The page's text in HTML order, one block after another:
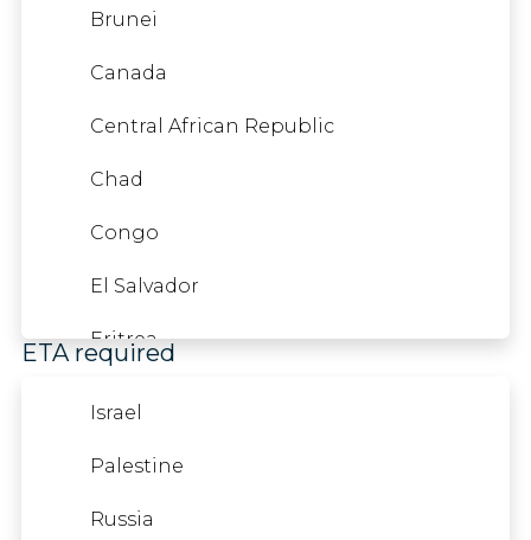
France
French Guiana
French Polynesia
French West Indies
Gambia
Georgia
Kazakhstan
Kyrgyzstan
Liberia
Mauritania
Nicaragua
Nigeria
Oman
Brunei
Canada
Central African Republic
Chad
Congo
El Salvador
Eritrea
ETA required
Israel
Palestine
Russia